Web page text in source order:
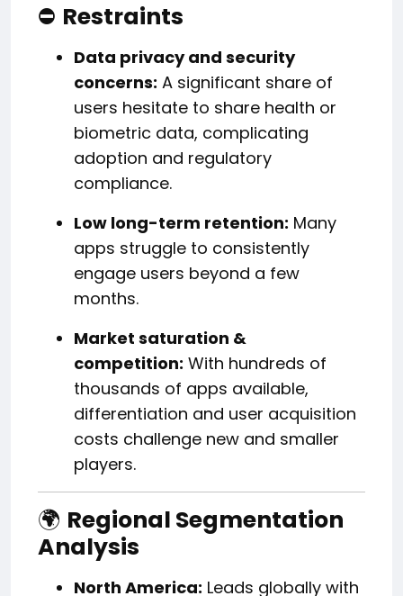
⛔ Restraints
Data privacy and security
concerns: A significant share of
users hesitate to share health or
biometric data, complicating
adoption and regulatory
compliance.
Low long-term retention: Many
apps struggle to consistently
engage users beyond a few
months.
Market saturation &
competition: With hundreds of
thousands of apps available,
differentiation and user acquisition
costs challenge new and smaller
players.
🌍 Regional Segmentation
Analysis
North America: Leads globally with